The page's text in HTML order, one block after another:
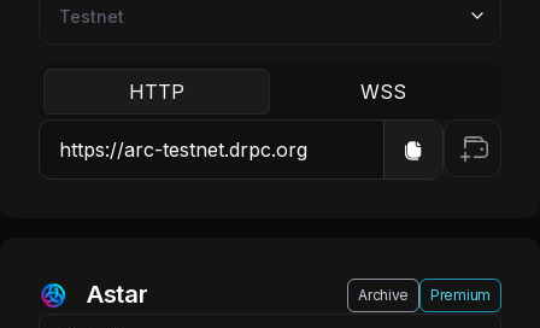
HTTP WSS
Astar Archive Premium